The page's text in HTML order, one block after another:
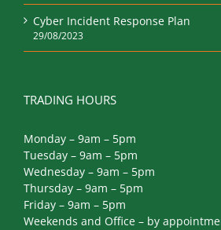
Cyber Incident Response Plan
29/08/2023
TRADING HOURS
Monday – 9am – 5pm
Tuesday – 9am – 5pm
Wednesday – 9am – 5pm
Thursday – 9am – 5pm
Friday – 9am – 5pm
Weekends and Office – by